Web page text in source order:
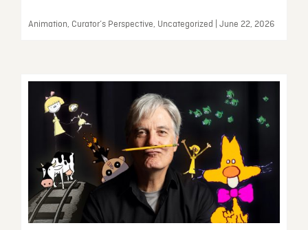
Animation, Curator’s Perspective, Uncategorized | June 22, 2026